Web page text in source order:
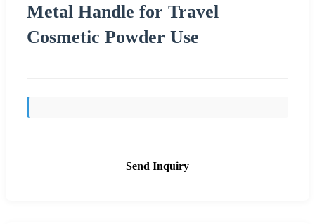
Metal Handle for Travel
Cosmetic Powder Use
Send Inquiry